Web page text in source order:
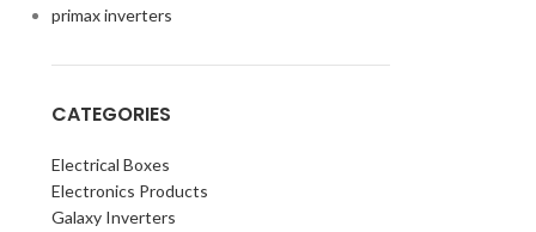
primax inverters
CATEGORIES
Electrical Boxes
Electronics Products
Galaxy Inverters